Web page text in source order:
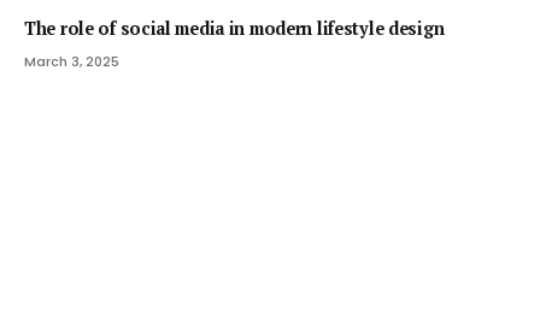
The role of social media in modern lifestyle design
March 3, 2025